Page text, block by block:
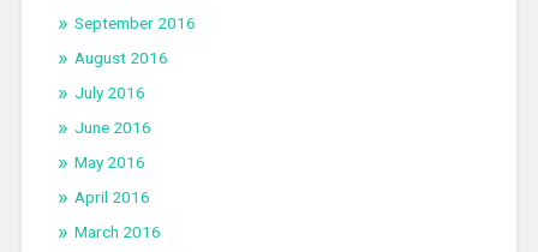
September 2016
August 2016
July 2016
June 2016
May 2016
April 2016
March 2016